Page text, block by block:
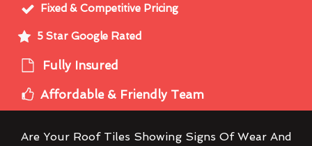
Fixed & Competitive Pricing
5 Star Google Rated
Fully Insured
Affordable & Friendly Team
Are Your Roof Tiles Showing Signs Of Wear And